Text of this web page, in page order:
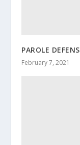
PAROLE
February 7, 2021